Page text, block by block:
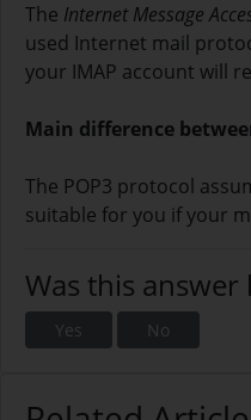
The Internet Message
used Internet mail
your IMAP account will
Main difference
The POP3 protocol
suitable for you if your
Was this answer
Yes No